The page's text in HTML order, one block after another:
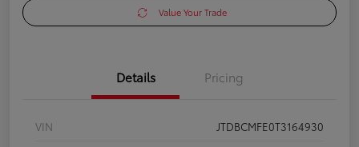
Value Your Trade
Details Pricing
VIN
JTDBCMFE0T3164930